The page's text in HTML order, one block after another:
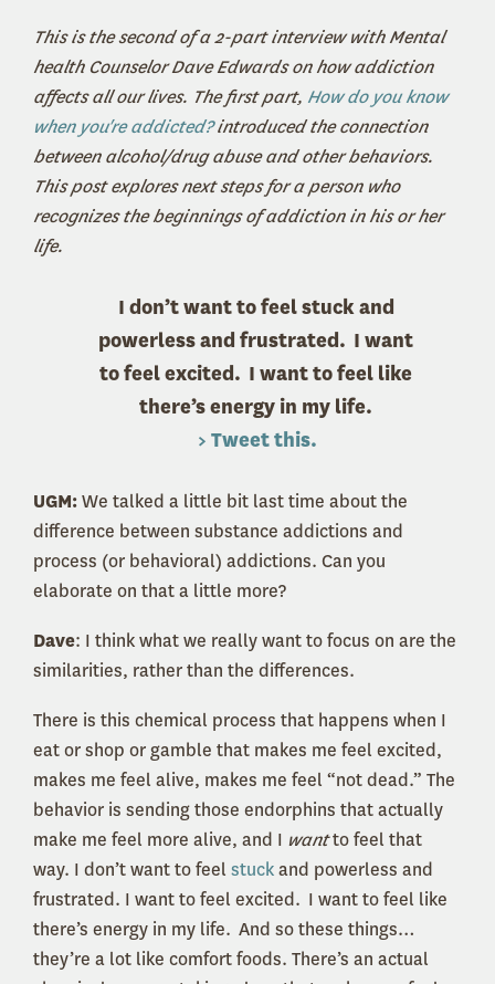
This is the second of a 2-part interview with Mental
health Counselor Dave Edwards on how addiction
affects all our lives. The first part, How do you know
when you're addicted?introduced the connection
between alcohol/drug abuse and other behaviors.
This post explores next steps for a person who
recognizes the beginnings of addiction in his or her
life.
I don’t want to feel stuck and
powerless and frustrated. I want
to feel excited. I want to feel like
there’s energy in my life.
> Tweet this.
UGM:We talked a little bit last time about the
difference between substance addictions and
process (or behavioral) addictions. Can you
elaborate on that a little more?
Dave: I think what we really want to focus on are the
similarities, rather than the differences.
There is this chemical process that happens when I
eat or shop or gamble that makes me feel excited,
makes me feel alive, makes me feel “not dead.” The
behavior is sending those endorphins that actually
make me feel more alive, and I wantto feel that
way. I don’t want to feel stuckand powerless and
frustrated. I want to feel excited. I want to feel like
there’s energy in my life. And so these things…
they’re a lot like comfort foods. There’s an actual